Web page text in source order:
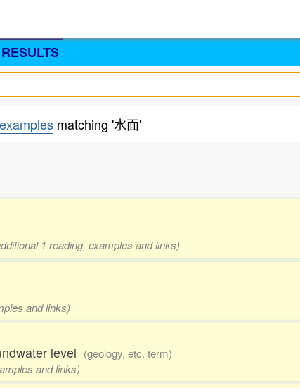
RESULTS
matching '水面'
1 reading, examples and links)
and links)
level (geology, etc. term)
and links)